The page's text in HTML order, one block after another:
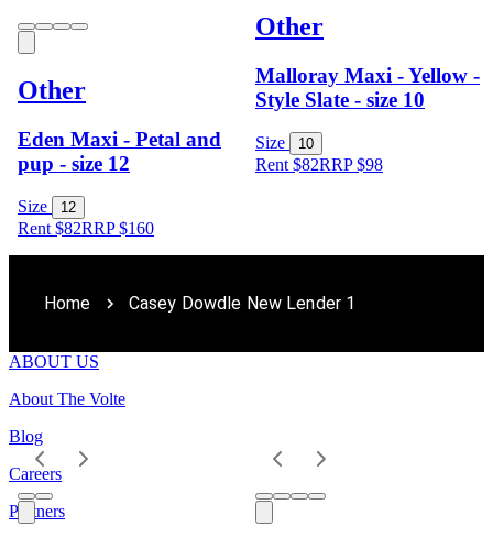
Other
Eden Maxi - Petal and
pup - size 12
Size 12
Rent $82RRP$160
Other
Malloray Maxi - Yellow -
Style Slate - size 10
Size 10
Rent $82RRP$98
Home Casey Dowdle New Lender 1
ABOUT US
About The Volte
Blog
Careers
Partners